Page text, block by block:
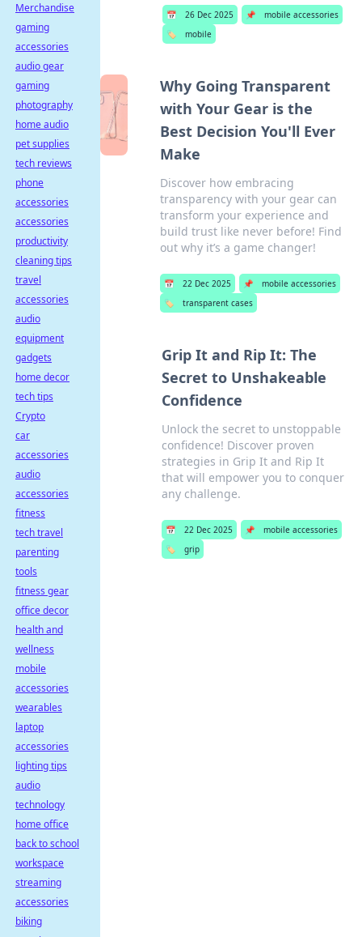
📅 26 Dec 2025 📌
mobile accessories
🏷️
mobile
Why Going Transparent
with Your Gear is the
Best Decision You'll Ever
Make
Discover how embracing
transparency with your gear can
transform your experience and
build trust like never before! Find
out why it’s a game changer!
📅 22 Dec 2025 📌
mobile accessories
🏷️
transparent cases
Grip It and Rip It: The
Secret to Unshakeable
Confidence
Unlock the secret to unstoppable
confidence! Discover proven
strategies in Grip It and Rip It
that will empower you to conquer
any challenge.
📅 22 Dec 2025 📌
mobile accessories
🏷️
grip
Merchandise
gaming
accessories
audio gear
gaming
photography
home audio
pet supplies
tech reviews
phone
accessories
accessories
productivity
cleaning tips
travel
accessories
audio
equipment
gadgets
home decor
tech tips
Crypto
car
accessories
audio
accessories
fitness
tech travel
parenting
tools
fitness gear
office decor
health and
wellness
mobile
accessories
wearables
laptop
accessories
lighting tips
audio
technology
home office
back to school
workspace
streaming
accessories
biking